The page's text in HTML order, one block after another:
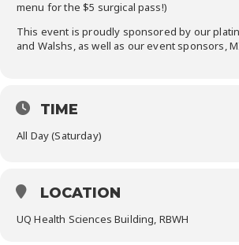
menu for the $5 surgical pass!)
This event is proudly sponsored by our
and Walshs, as well as our event sponsors,
TIME
All Day (Saturday)
LOCATION
UQ Health Sciences Building, RBWH